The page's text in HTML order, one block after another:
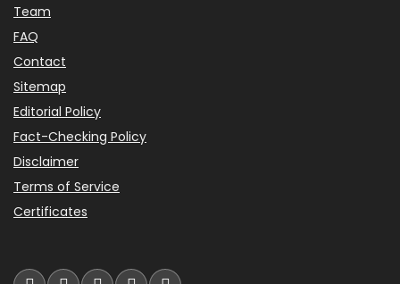
Team
FAQ
Contact
Sitemap
Editorial Policy
Fact-Checking Policy
Disclaimer
Terms of Service
Certificates